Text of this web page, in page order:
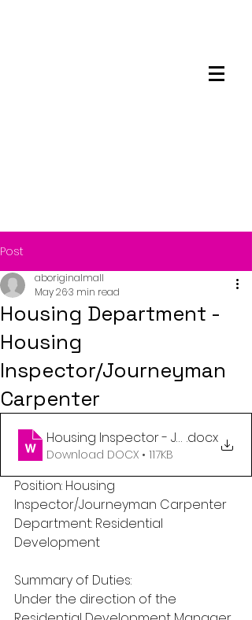
Post
Housing Department -
Housing
Inspector/Journeyman
Carpenter
aboriginalmall
May 263 min read
Housing Inspector - .docx
Download DOCX • 117KB
Position: Housing
Inspector/Journeyman Carpenter
Department: Residential
Development
Summary of Duties:
Under the direction of the